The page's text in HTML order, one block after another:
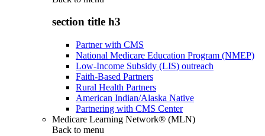
section title h3
Partner with CMS
National Medicare Education Program (NMEP)
Low-Income Subsidy (LIS) outreach
Faith-Based Partners
Rural Health Partners
American Indian/Alaska Native
Partnering with CMS Center
Medicare Learning Network® (MLN)
Back to menu